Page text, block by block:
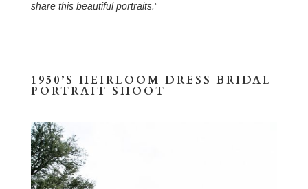
share this beautiful portraits.”
1950’S HEIRLOOM DRESS BRIDAL
PORTRAIT SHOOT